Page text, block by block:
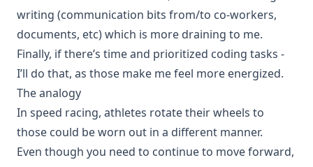
writing (communication bits from/to co-workers,
documents, etc) which is more draining to me.
Finally, if there’s time and prioritized coding tasks -
I’ll do that, as those make me feel more energized.
The analogy
In speed racing, athletes rotate their wheels to
those could be worn out in a different manner.
Even though you need to continue to move forward,